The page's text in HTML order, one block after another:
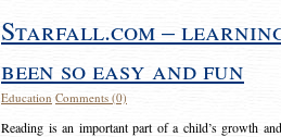
Starfall.com –
been so easy and fun
Education Comments (0)
Reading is an important part of a child’s growth